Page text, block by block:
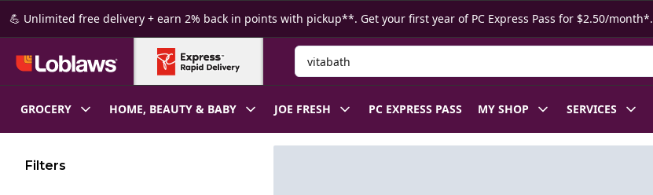
Skip to Main Content
Skip to Footer
💪 Unlimited free delivery + earn 2% back in points with pickup**. Get your first year of PC Express Pass for $2.50/month*.
Search for Product
GROCERY HOME, BEAUTY & BABY JOE FRESH PC EXPRESS PASS MY SHOP SERVICES
Filters